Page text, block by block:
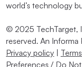
world’s technology
© 2025 TechTarget,
reserved. An Informa
Privacy policy
Preferences / Do Not